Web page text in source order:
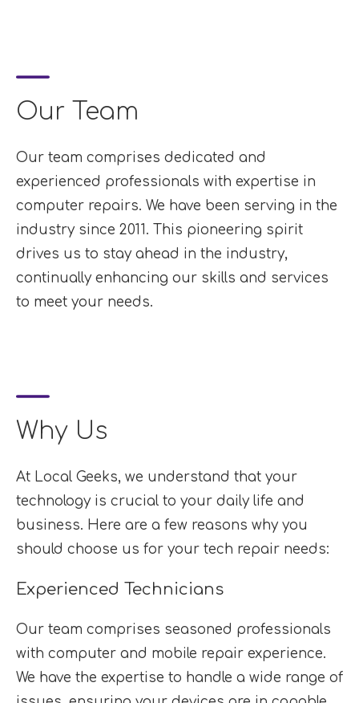
Our Team
Our team comprises dedicated and
experienced professionals with expertise in
computer repairs. We have been serving in the
industry since 2011. This pioneering spirit
drives us to stay ahead in the industry,
continually enhancing our skills and services
to meet your needs.
Why Us
At Local Geeks, we understand that your
technology is crucial to your daily life and
business. Here are a few reasons why you
should choose us for your tech repair needs:
Experienced Technicians
Our team comprises seasoned professionals
with computer and mobile repair experience.
We have the expertise to handle a wide range of